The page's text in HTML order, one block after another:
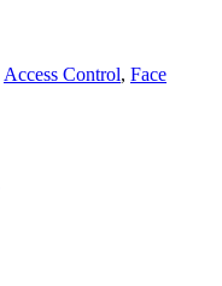
Access Control, Face